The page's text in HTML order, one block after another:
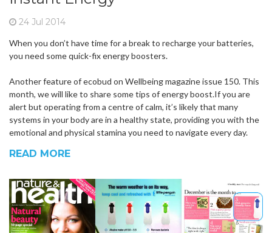
24 Jul 2014
When you don’t have time for a break to recharge your batteries,
you need some quick-fix energy boosters.
Another feature of ecobud on Wellbeing magazine issue 150. This
month, we will like to share some tips of energy boost.If you are
alert but operating from a centre of calm, it’s likely that many
systems in your body are in a healthy state, providing you with the
emotional and physical stamina you need to navigate every day.
READ MORE